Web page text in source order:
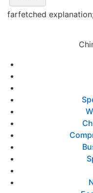
farfetched